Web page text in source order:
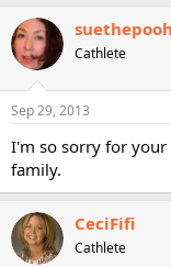
suethepooh
Cathlete
Sep 29, 2013
I'm so sorry for your
family.
CeciFifi
Cathlete